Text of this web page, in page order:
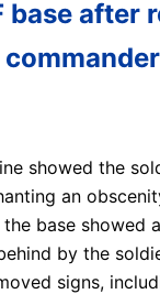
base after
commander
showed the
an
base showed
by the
signs,